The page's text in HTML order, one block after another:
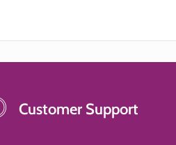
Customer Support